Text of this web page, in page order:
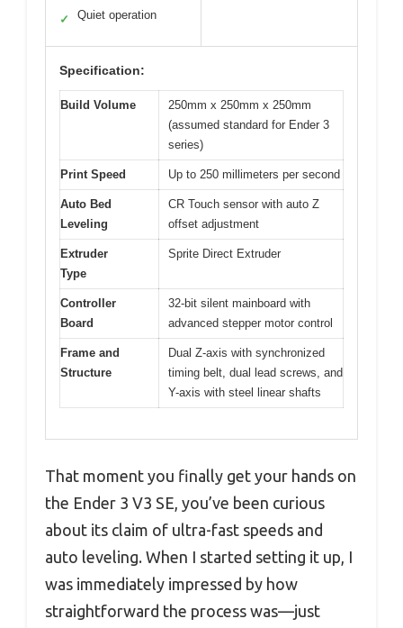
✓ Quiet operation
Specification:
Build Volume
250mm x 250mm x 250mm
(assumed standard for Ender 3
series)
Print Speed Up to 250 millimeters per second
Auto Bed
Leveling
CR Touch sensor with auto Z
offset adjustment
Extruder
Type
Sprite Direct Extruder
Controller
Board
32-bit silent mainboard with
advanced stepper motor control
Frame and
Structure
Dual Z-axis with synchronized
timing belt, dual lead screws, and
Y-axis with steel linear shafts
That moment you finally get your hands on
the Ender 3 V3 SE, you’ve been curious
about its claim of ultra-fast speeds and
auto leveling. When I started setting it up, I
was immediately impressed by how
straightforward the process was—just